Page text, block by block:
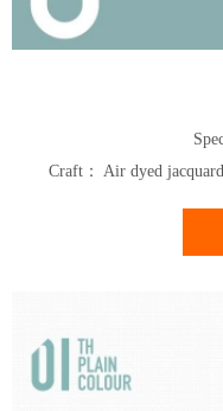
Craft： Air dyed